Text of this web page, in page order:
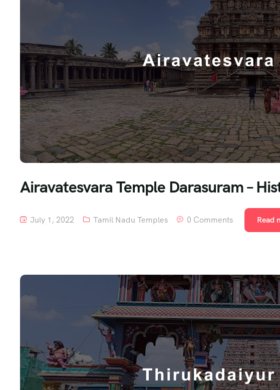
Airavatesvara Temple Darasuram –
July 1, 2022 Tamil Nadu Temples 0 Comments Read